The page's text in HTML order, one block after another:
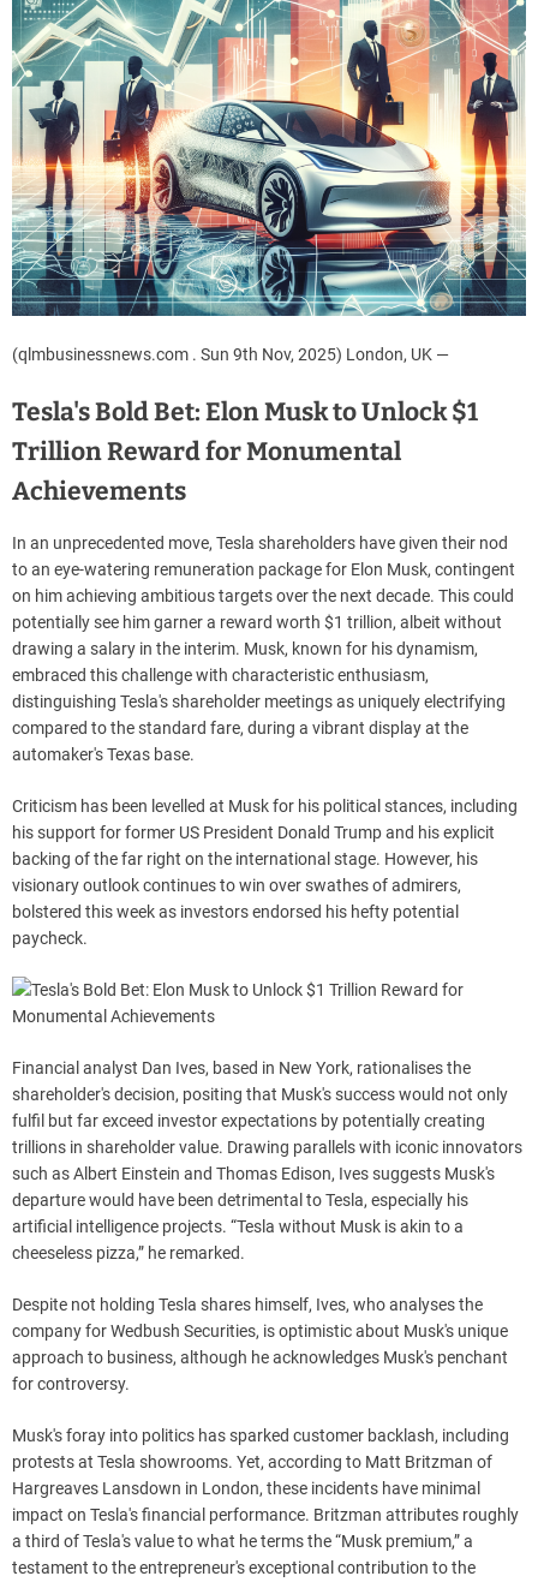
(qlmbusinessnews.com . Sun 9th Nov, 2025) London, UK —
Tesla's Bold Bet: Elon Musk to Unlock $1
Trillion Reward for Monumental
Achievements
In an unprecedented move, Tesla shareholders have given their nod
to an eye-watering remuneration package for Elon Musk, contingent
on him achieving ambitious targets over the next decade. This could
potentially see him garner a reward worth $1 trillion, albeit without
drawing a salary in the interim. Musk, known for his dynamism,
embraced this challenge with characteristic enthusiasm,
distinguishing Tesla's shareholder meetings as uniquely electrifying
compared to the standard fare, during a vibrant display at the
automaker's Texas base.
Criticism has been levelled at Musk for his political stances, including
his support for former US President Donald Trump and his explicit
backing of the far right on the international stage. However, his
visionary outlook continues to win over swathes of admirers,
bolstered this week as investors endorsed his hefty potential
paycheck.
Financial analyst Dan Ives, based in New York, rationalises the
shareholder's decision, positing that Musk's success would not only
fulfil but far exceed investor expectations by potentially creating
trillions in shareholder value. Drawing parallels with iconic innovators
such as Albert Einstein and Thomas Edison, Ives suggests Musk's
departure would have been detrimental to Tesla, especially his
artificial intelligence projects. “Tesla without Musk is akin to a
cheeseless pizza,” he remarked.
Despite not holding Tesla shares himself, Ives, who analyses the
company for Wedbush Securities, is optimistic about Musk's unique
approach to business, although he acknowledges Musk's penchant
for controversy.
Musk's foray into politics has sparked customer backlash, including
protests at Tesla showrooms. Yet, according to Matt Britzman of
Hargreaves Lansdown in London, these incidents have minimal
impact on Tesla's financial performance. Britzman attributes roughly
a third of Tesla's value to what he terms the “Musk premium,” a
testament to the entrepreneur's exceptional contribution to the